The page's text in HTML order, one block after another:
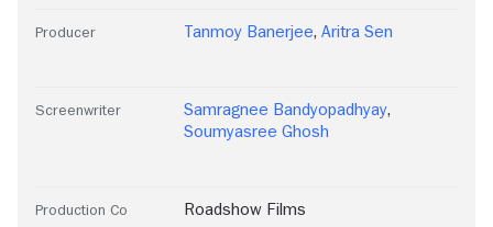
Producer Tanmoy Banerjee, Aritra Sen
Screenwriter Samragnee Bandyopadhyay,
Soumyasree Ghosh
Production Co Roadshow Films